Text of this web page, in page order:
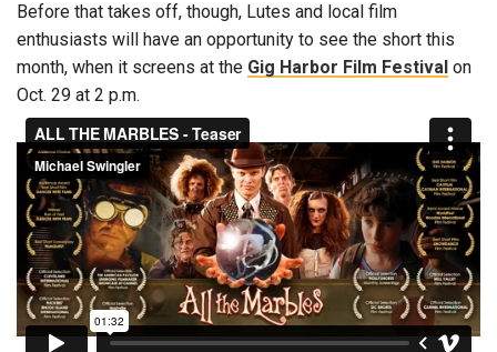
Before that takes off, though, Lutes and local film
enthusiasts will have an opportunity to see the short this
month, when it screens at the Gig Harbor Film Festival on
Oct. 29 at 2 p.m.